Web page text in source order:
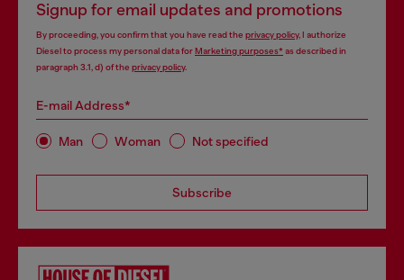
Signup for email updates and promotions
By proceeding, you confirm that you have read the privacy policy, I authorize
Diesel to process my personal data forMarketing purposes*as described in
paragraph 3.1, d) of the privacy policy.
E-mail Address*
Man Woman Not specified
Subscribe